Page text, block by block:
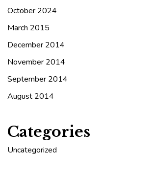
October 2024
March 2015
December 2014
November 2014
September 2014
August 2014
Categories
Uncategorized